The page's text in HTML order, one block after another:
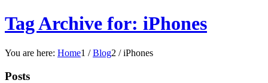
Tag Archive for: iPhones
You are here: Home1 / Blog2 / iPhones
Posts